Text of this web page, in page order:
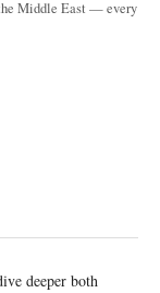
Middle East — every
deeper both